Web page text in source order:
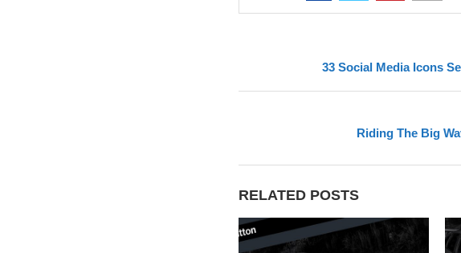
33 Social Media Icons
Riding The Big
RELATED POSTS